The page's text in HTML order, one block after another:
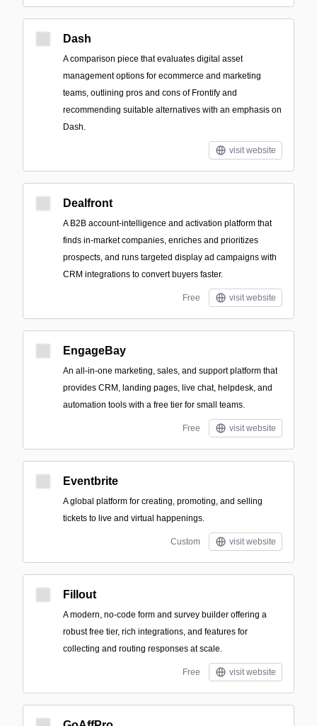
Dash
A comparison piece that evaluates digital asset
management options for ecommerce and marketing
teams, outlining pros and cons of Frontify and
recommending suitable alternatives with an emphasis on
Dash.
visit website
Dealfront
A B2B account-intelligence and activation platform that
finds in-market companies, enriches and prioritizes
prospects, and runs targeted display ad campaigns with
CRM integrations to convert buyers faster.
Free visit website
EngageBay
An all-in-one marketing, sales, and support platform that
provides CRM, landing pages, live chat, helpdesk, and
automation tools with a free tier for small teams.
Free visit website
Eventbrite
A global platform for creating, promoting, and selling
tickets to live and virtual happenings.
Custom visit website
Fillout
A modern, no-code form and survey builder offering a
robust free tier, rich integrations, and features for
collecting and routing responses at scale.
Free visit website